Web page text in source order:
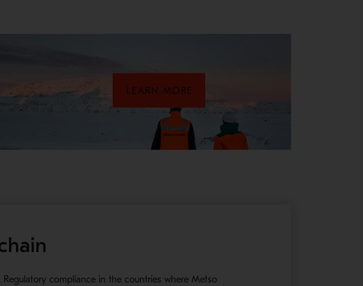
LEARN MORE
compliance in the countries where Metso